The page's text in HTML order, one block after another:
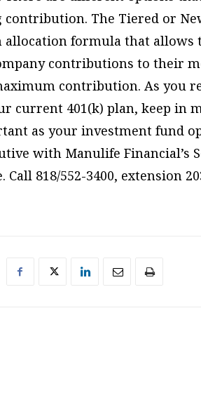
The Tiered or
allocation formula that allows
contributions to their
contribution. As you
current 401(k) plan, keep in
as your investment fund
with Manulife Financial’s
Call 818/552-3400, extension